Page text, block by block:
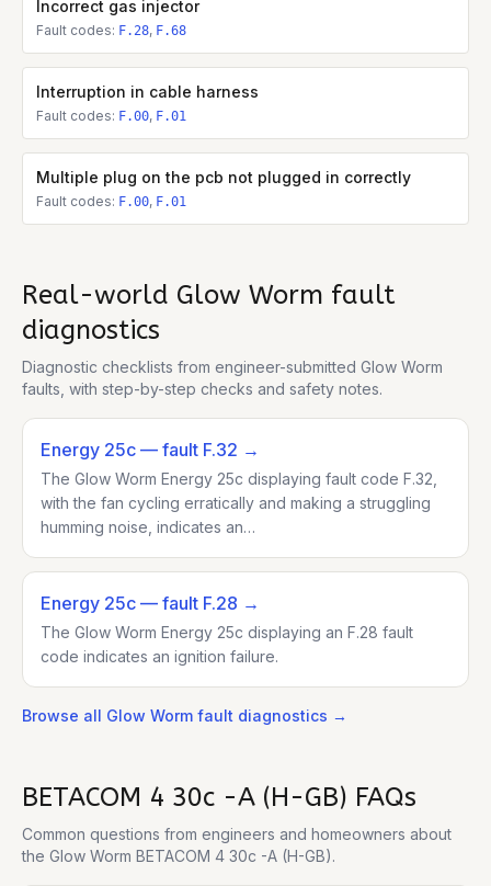
Incorrect gas injector
Fault codes: F.28, F.68
Interruption in cable harness
Fault codes: F.00, F.01
Multiple plug on the pcb not plugged in correctly
Fault codes: F.00, F.01
Real-world Glow Worm fault
diagnostics
Diagnostic checklists from engineer-submitted Glow Worm
faults, with step-by-step checks and safety notes.
Energy 25c — fault F.32 →
The Glow Worm Energy 25c displaying fault code F.32,
with the fan cycling erratically and making a struggling
humming noise, indicates an…
Energy 25c — fault F.28 →
The Glow Worm Energy 25c displaying an F.28 fault
code indicates an ignition failure.
Browse all Glow Worm fault diagnostics →
BETACOM 4 30c -A (H-GB) FAQs
Common questions from engineers and homeowners about
the Glow Worm BETACOM 4 30c -A (H-GB).